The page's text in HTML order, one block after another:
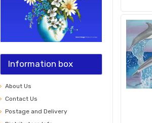
Information box
About Us
Contact Us
Postage and Delivery